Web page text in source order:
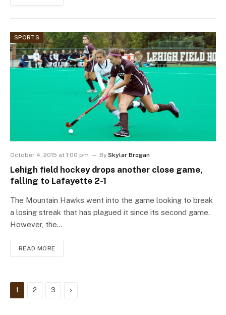
SPORTS
October 4, 2015 at 1:00 pm By Skylar Brogan
Lehigh field hockey drops another close game,
falling to Lafayette 2-1
The Mountain Hawks went into the game looking to break
a losing streak that has plagued it since its second game.
However, the…
READ MORE
1 2 3 Next